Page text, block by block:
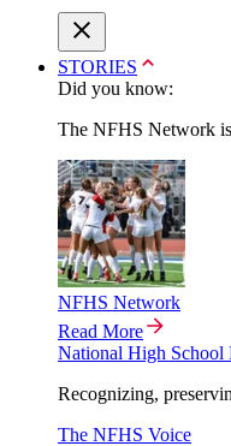
STORIES
Did you know:
The NFHS Network
NFHS Network
Read More
National High School
Recognizing,
The NFHS Voice